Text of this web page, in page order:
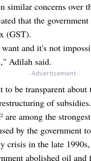
similar concerns over
that the
(GST).
and it's not
Adilah said.
- Advertisement -
to be transparent
of subsidies.
among the
by the government
crisis in the late
abolished oil and